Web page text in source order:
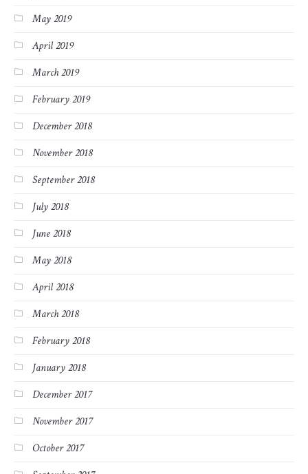
May 2019
April 2019
March 2019
February 2019
December 2018
November 2018
September 2018
July 2018
June 2018
May 2018
April 2018
March 2018
February 2018
January 2018
December 2017
November 2017
October 2017